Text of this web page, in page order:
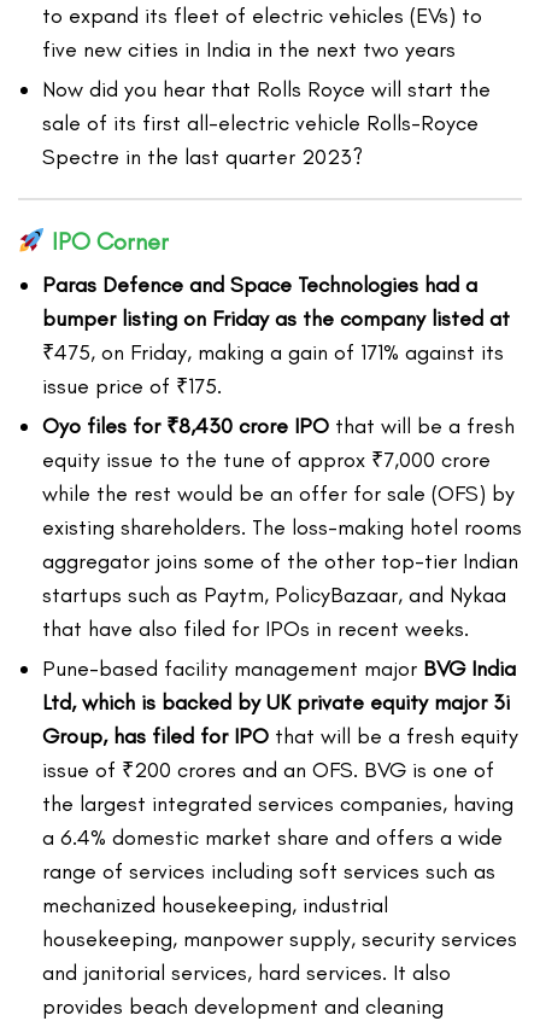
to expand its fleet of electric vehicles (EVs) to
five new cities in India in the next two years
Now did you hear that Rolls Royce will start the
sale of its first all-electric vehicle Rolls-Royce
Spectre in the last quarter 2023?
IPO Corner
Paras Defence and Space Technologies had a
bumper listing on Friday as the company listed at
₹475, on Friday, making a gain of 171% against its
issue price of ₹175.
Oyo files for ₹8,430 crore IPO that will be a fresh
equity issue to the tune of approx ₹7,000 crore
while the rest would be an offer for sale (OFS) by
existing shareholders. The loss-making hotel rooms
aggregator joins some of the other top-tier Indian
startups such as Paytm, PolicyBazaar, and Nykaa
that have also filed for IPOs in recent weeks.
Pune-based facility management major BVG India
Ltd, which is backed by UK private equity major 3i
Group, has filed for IPO that will be a fresh equity
issue of ₹200 crores and an OFS. BVG is one of
the largest integrated services companies, having
a 6.4% domestic market share and offers a wide
range of services including soft services such as
mechanized housekeeping, industrial
housekeeping, manpower supply, security services
and janitorial services, hard services. It also
provides beach development and cleaning